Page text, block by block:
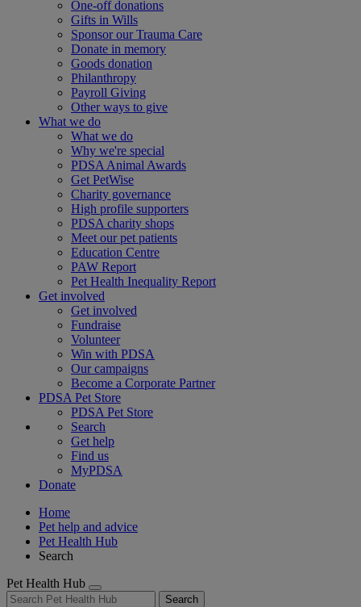
One-off donations
Gifts in Wills
Sponsor our Trauma Care
Donate in memory
Goods donation
Philanthropy
Payroll Giving
Other ways to give
What we do
What we do
Why we're special
PDSA Animal Awards
Get PetWise
Charity governance
High profile supporters
PDSA charity shops
Meet our pet patients
Education Centre
PAW Report
Pet Health Inequality Report
Get involved
Get involved
Fundraise
Volunteer
Win with PDSA
Our campaigns
Become a Corporate Partner
PDSA Pet Store
PDSA Pet Store
Search
Get help
Find us
MyPDSA
Donate
Home
Pet help and advice
Pet Health Hub
Search
Pet Health Hub
Search